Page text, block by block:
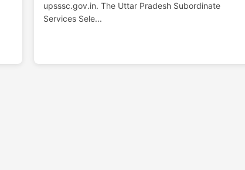
upsssc.gov.in. The Uttar Pradesh Subordinate
Services Sele...